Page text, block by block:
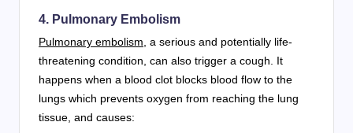
4. Pulmonary Embolism
Pulmonary embolism , a serious and potentially life-
threatening condition, can also trigger a cough. It
happens when a blood clot blocks blood flow to the
lungs which prevents oxygen from reaching the lung
tissue, and causes: